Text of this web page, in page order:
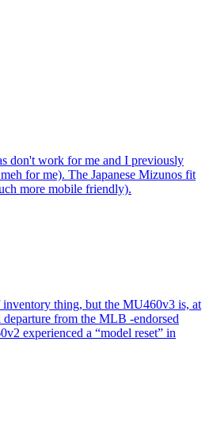
don't work for me and I previously
for me). The Japanese Mizunos fit
more mobile friendly).
inventory thing, but the MU460v3 is, at
from the MLB -endorsed
experienced a “model reset” in